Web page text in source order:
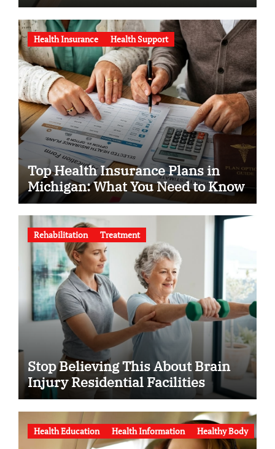
Health Insurance Health Support
Top Health Insurance Plans in
Michigan: What You Need to Know
Rehabilitation Treatment
Stop Believing This About Brain
Injury Residential Facilities
Health Education Health Information Healthy Body